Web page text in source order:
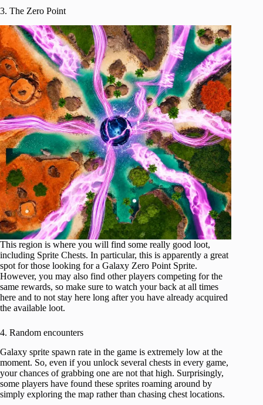
3. The Zero Point
This region is where you will find some really good loot,
including Sprite Chests. In particular, this is apparently a great
spot for those looking for a Galaxy Zero Point Sprite.
However, you may also find other players competing for the
same rewards, so make sure to watch your back at all times
here and to not stay here long after you have already acquired
the available loot.
4. Random encounters
Galaxy sprite spawn rate in the game is extremely low at the
moment. So, even if you unlock several chests in every game,
your chances of grabbing one are not that high. Surprisingly,
some players have found these sprites roaming around by
simply exploring the map rather than chasing chest locations.